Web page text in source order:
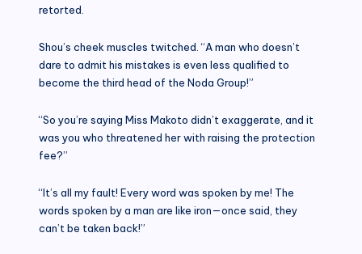
retorted.
Shou’s cheek muscles twitched. “A man who doesn’t
dare to admit his mistakes is even less qualified to
become the third head of the Noda Group!”
“So you’re saying Miss Makoto didn’t exaggerate, and it
was you who threatened her with raising the protection
fee?”
“It’s all my fault! Every word was spoken by me! The
words spoken by a man are like iron—once said, they
can’t be taken back!”